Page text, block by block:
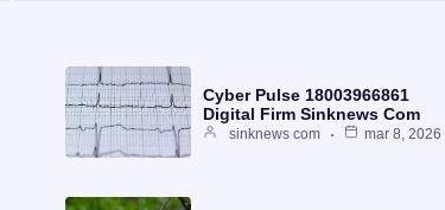
Cyber Pulse 18003966861
Digital Firm Sinknews Com
sinknews com mar 8, 2026